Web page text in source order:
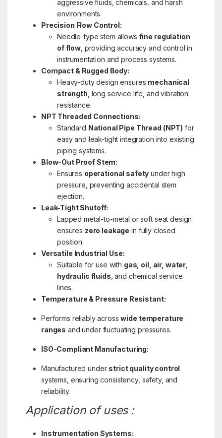
aggressive fluids, chemicals, and harsh
environments.
Precision Flow Control:
Needle-type stem allows fine regulation
of flow , providing accuracy and control in
instrumentation and process systems.
Compact & Rugged Body:
Heavy-duty design ensures mechanical
strength , long service life, and vibration
resistance.
NPT Threaded Connections:
Standard National Pipe Thread (NPT) for
easy and leak-tight integration into existing
piping systems.
Blow-Out Proof Stem:
Ensures operational safety under high
pressure, preventing accidental stem
ejection.
Leak-Tight Shutoff:
Lapped metal-to-metal or soft seat design
ensures zero leakage in fully closed
position.
Versatile Industrial Use:
Suitable for use with gas, oil, air, water,
hydraulic fluids , and chemical service
lines.
Temperature & Pressure Resistant:
Performs reliably acrosswide temperature
ranges and under fluctuating pressures.
ISO-Compliant Manufacturing:
Manufactured under strict quality control
systems, ensuring consistency, safety, and
reliability.
Application of uses :
Instrumentation Systems: